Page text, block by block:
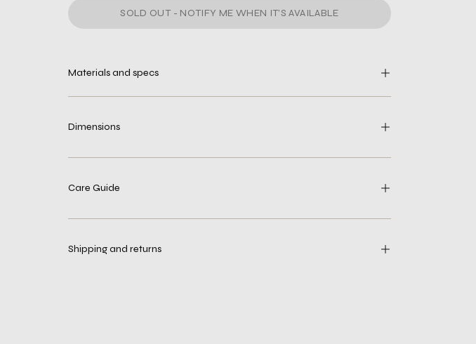
SOLD OUT - NOTIFY ME WHEN IT’S AVAILABLE
Materials and specs
Dimensions
Care Guide
Shipping and returns